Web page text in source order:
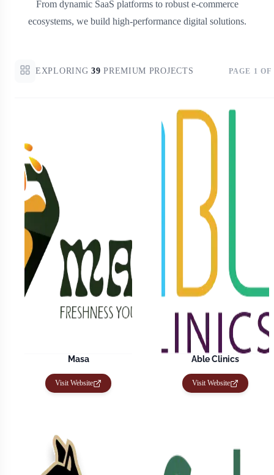
From dynamic SaaS platforms to robust e-commerce
ecosystems, we build high-performance digital solutions.
EXPLORING 39 PREMIUM PROJECTS PAGE 1 OF
Masa
Visit Website
Able Clinics
Visit Website